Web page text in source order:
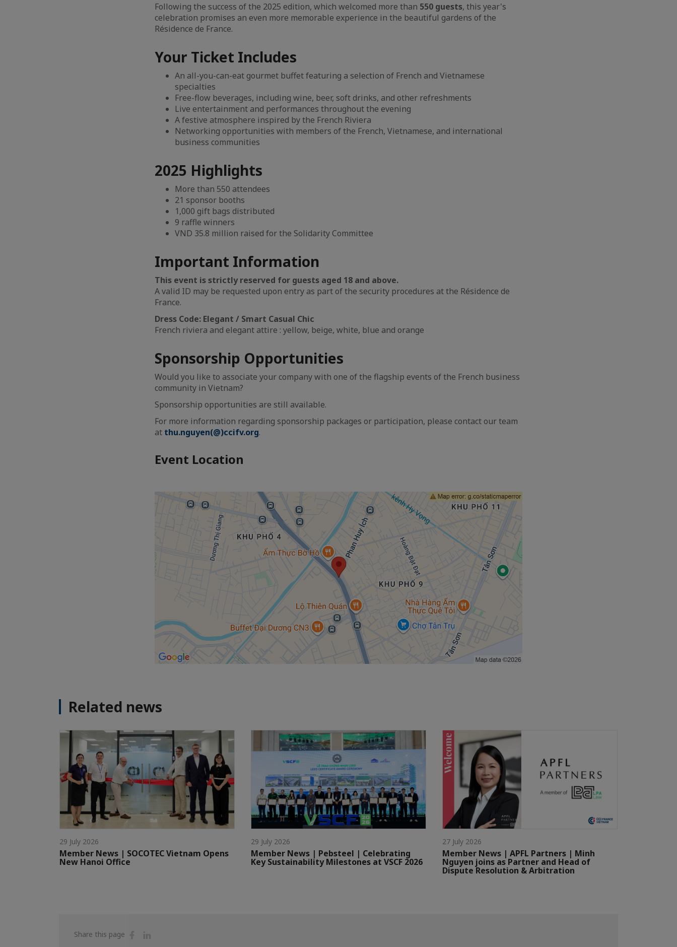
Following the success of the 2025 edition, which welcomed more than 550 guests, this year's
celebration promises an even more memorable experience in the beautiful gardens of the
Résidence de France.
Your Ticket Includes
An all-you-can-eat gourmet buffet featuring a selection of French and Vietnamese
specialties
Free-flow beverages, including wine, beer, soft drinks, and other refreshments
Live entertainment and performances throughout the evening
A festive atmosphere inspired by the French Riviera
Networking opportunities with members of the French, Vietnamese, and international
business communities
2025 Highlights
More than 550 attendees
21 sponsor booths
1,000 gift bags distributed
9 raffle winners
VND 35.8 million raised for the Solidarity Committee
Important Information
This event is strictly reserved for guests aged 18 and above.
A valid ID may be requested upon entry as part of the security procedures at the Résidence de
France.
Dress Code: Elegant / Smart Casual Chic
French riviera and elegant attire : yellow, beige, white, blue and orange
Sponsorship Opportunities
Would you like to associate your company with one of the flagship events of the French business
community in Vietnam?
Sponsorship opportunities are still available.
For more information regarding sponsorship packages or participation, please contact our team
at thu.nguyen(@)ccifv.org.
Event Location
Related news
29 July 2026
Member News | SOCOTEC Vietnam Opens
New Hanoi Office
29 July 2026
Member News | Pebsteel | Celebrating
Key Sustainability Milestones at VSCF 2026
27 July 2026
Member News | APFL Partners | Minh
Nguyen joins as Partner and Head of
Dispute Resolution & Arbitration
Share this page
Share